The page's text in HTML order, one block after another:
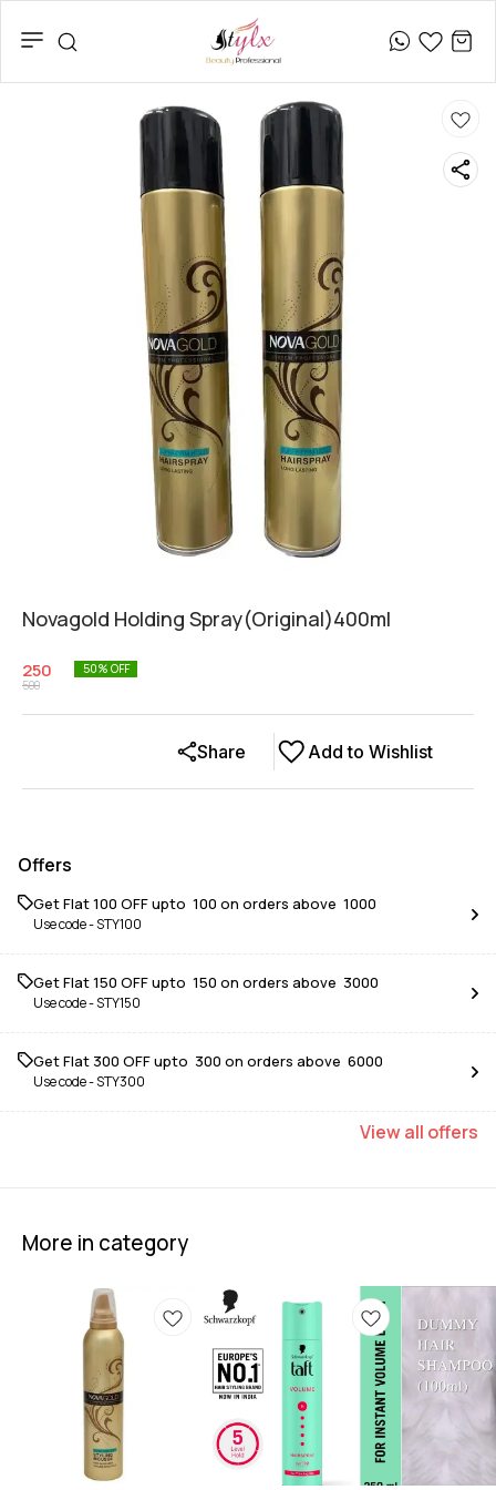
Novagold Holding Spray(Original)400ml
250
500
50% OFF
Add to Wishlist
Share
Offers
Get Flat ₹100 OFF upto ₹ 100 on orders above ₹ 1000
Use code -STY100
Get Flat ₹150 OFF upto ₹ 150 on orders above ₹ 3000
Use code -STY150
Get Flat ₹300 OFF upto ₹ 300 on orders above ₹ 6000
Use code -STY300
Viewall offers
More in category